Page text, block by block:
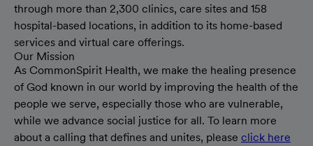
through more than 2,300 clinics, care sites and 158
hospital-based locations, in addition to its home-based
services and virtual care offerings.
Our Mission
As CommonSpirit Health, we make the healing presence
of God known in our world by improving the health of the
people we serve, especially those who are vulnerable,
while we advance social justice for all. To learn more
about a calling that defines and unites, please click here